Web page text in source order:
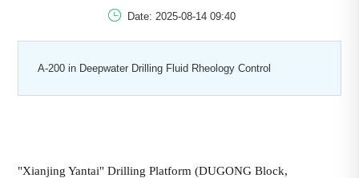
 Date: 2025-08-14 09:40
A-200 in Deepwater Drilling Fluid Rheology Control
"Xianjing Yantai" Drilling Platform (DUGONG Block,